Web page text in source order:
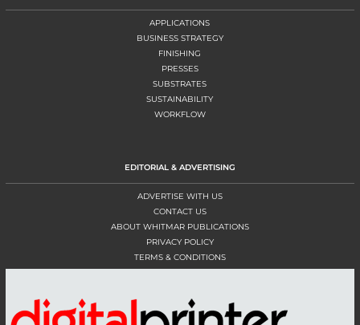
APPLICATIONS
BUSINESS STRATEGY
FINISHING
PRESSES
SUBSTRATES
SUSTAINABILITY
WORKFLOW
EDITORIAL & ADVERTISING
ADVERTISE WITH US
CONTACT US
ABOUT WHITMAR PUBLICATIONS
PRIVACY POLICY
TERMS & CONDITIONS